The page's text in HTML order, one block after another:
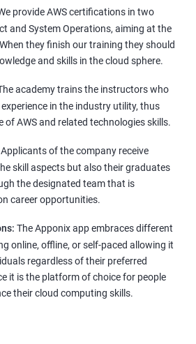
provide AWS certifications in two
and System Operations, aiming at the
they finish our training they should
and skills in the cloud sphere.
academy trains the instructors who
in the industry utility, thus
of AWS and related technologies skills.
Applicants of the company receive
skill aspects but also their graduates
the designated team that is
career opportunities.
The Apponix app embraces different
online, offline, or self-paced allowing it
regardless of their preferred
it is the platform of choice for people
their cloud computing skills.